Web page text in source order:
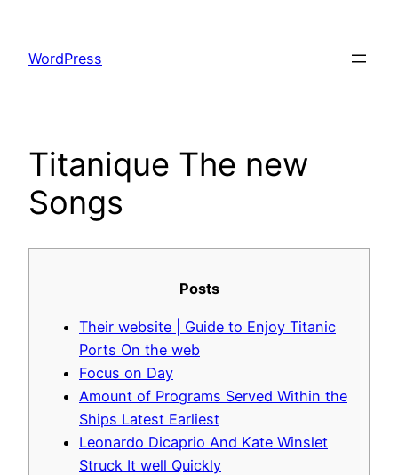
content
WordPress
Titanique The new
Songs
Posts
Their website | Guide to Enjoy Titanic
Ports On the web
Focus on Day
Amount of Programs Served Within the
Ships Latest Earliest
Leonardo Dicaprio And Kate Winslet
Struck It well Quickly